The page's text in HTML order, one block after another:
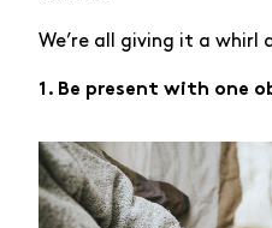
We’re all giving it a whirl
1. Be present with one